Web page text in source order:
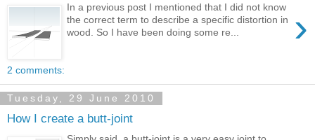
›
In a previous post I mentioned that I did not know
the correct term to describe a specific distortion in
wood. So I have been doing some re...
2 comments:
Tuesday, 29 June 2010
How I create a butt-joint